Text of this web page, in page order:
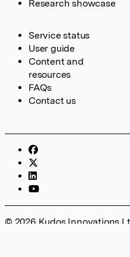
Research showcase
Service status
User guide
Content and
resources
FAQs
Contact us
© 2026 Kudos Innovations